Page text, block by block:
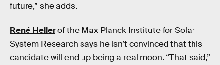
future,” she adds.
René Hellerof the Max Planck Institute for Solar
System Research says he isn’t convinced that this
candidate will end up being a real moon. “That said,”